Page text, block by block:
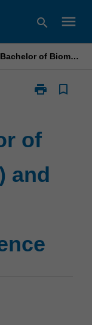
search menu
Bachelor of Laws (Honours) and Bachelor of Biomedical Science
print
Print
of
(Honours)
and
page
bookmark_border
of
and